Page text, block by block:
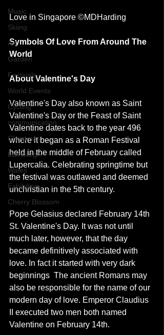
Music
Skiing
Art
Garden
Festivals
World Events
Cycling
communication
Christmas
Edinburgh
Wales
Exhibition
Cherry Blossom
Love in Singapore ©MDHarding
Symbols Of Love From Around The
World
About Valentine's Day
Valentine's Day also known as Saint
Valentine's Day or the Feast of Saint
Valentine dates back to the year 496
where it began as a Roman Festival
held in the middle of February called
Lupercalia. Celebrating springtime but
the festival was outlawed and deemed
unchristian in the 5th century.
Pope Gelasius declared February 14th
St. Valentine's Day. It was not until
much later, however, that the day
became definitively associated with
love. In fact it started with very dark
beginnings  The ancient Romans may
also be responsible for the name of our
modern day of love. Emperor Claudius
II executed two men both named
Valentine on February 14th.